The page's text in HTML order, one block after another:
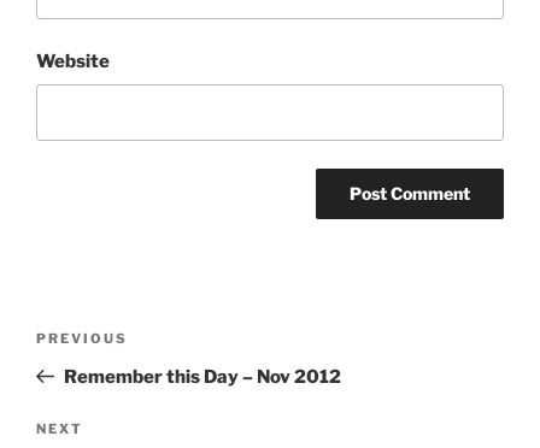
Website
Previous
Post
PREVIOUS
Remember this Day – Nov 2012
Next
NEXT